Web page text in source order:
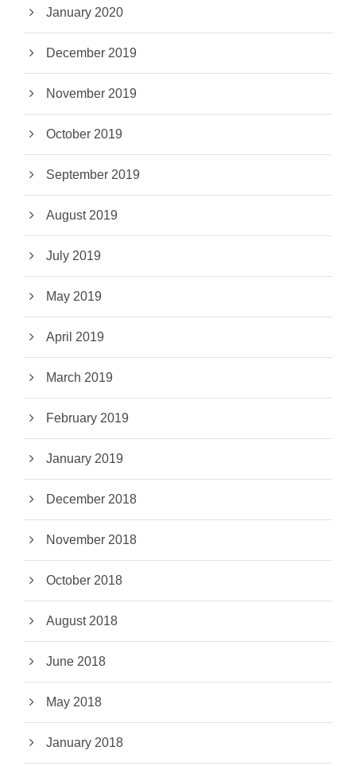
January 2020
December 2019
November 2019
October 2019
September 2019
August 2019
July 2019
May 2019
April 2019
March 2019
February 2019
January 2019
December 2018
November 2018
October 2018
August 2018
June 2018
May 2018
January 2018